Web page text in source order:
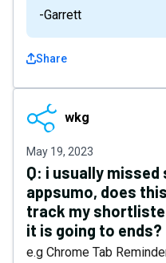
-Garrett
Share
wkg wkg
May 19, 2023
Q: i usually missed
appsumo, does
track my
it is going to ends?
e.g Chrome Tab